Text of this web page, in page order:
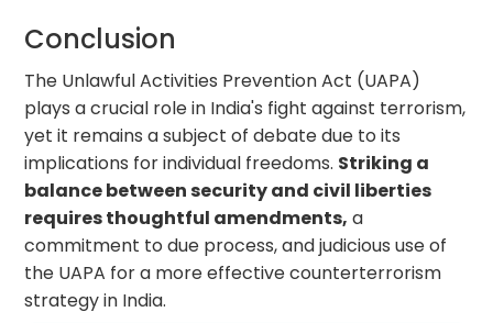
Conclusion
The Unlawful Activities Prevention Act (UAPA)
plays a crucial role in India's fight against terrorism,
yet it remains a subject of debate due to its
implications for individual freedoms. Striking a
balance between security and civil liberties
requires thoughtful amendments, a
commitment to due process, and judicious use of
the UAPA for a more effective counterterrorism
strategy in India.